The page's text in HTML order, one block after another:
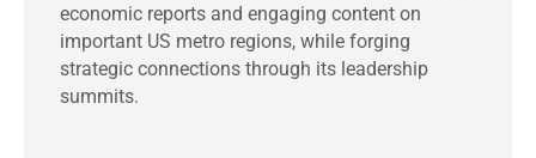
economic reports and engaging content on
important US metro regions, while forging
strategic connections through its leadership
summits.